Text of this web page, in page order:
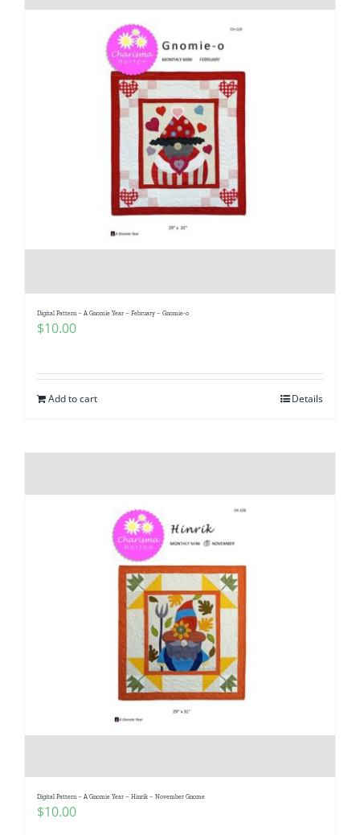
Digital Pattern – A Gnomie Year – February – Gnomie-o
$10.00
Add to cart Details
Digital Pattern – A Gnomie Year – Hinrik – November Gnome
$10.00